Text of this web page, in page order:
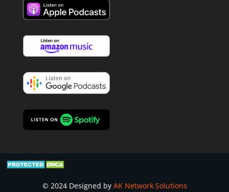
© 2024 Designed by AK Network Solutions